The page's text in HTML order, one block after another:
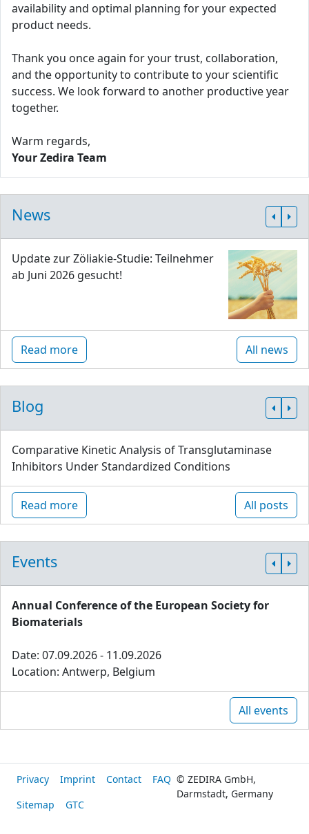
availability and optimal planning for your expected
product needs.
Thank you once again for your trust, collaboration,
and the opportunity to contribute to your scientific
success. We look forward to another productive year
together.
Warm regards,
Your Zedira Team
News
Update zur Zöliakie-Studie: Teilnehmer
ab Juni 2026 gesucht!
Read more All news
Blog
Comparative Kinetic Analysis of Transglutaminase
Inhibitors Under Standardized Conditions
Read more All posts
Events
Annual Conference of the European Society for
Biomaterials
Date: 07.09.2026 - 11.09.2026
Location: Antwerp, Belgium
All events
Privacy Imprint Contact
FAQ
Sitemap
GTC
© ZEDIRA GmbH,
Darmstadt, Germany